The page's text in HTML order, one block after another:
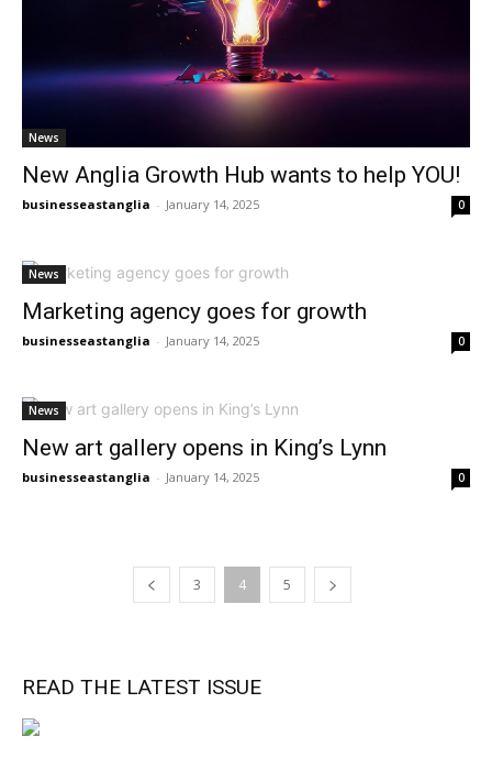
News
New Anglia Growth Hub wants to help YOU!
businesseastanglia - January 14, 2025 0
News
Marketing agency goes for growth
businesseastanglia - January 14, 2025 0
News
New art gallery opens in King’s Lynn
businesseastanglia - January 14, 2025 0
3 4 5
READ THE LATEST ISSUE